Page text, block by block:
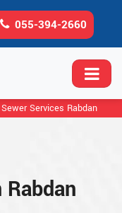
055-394-2660
Sewer Services Rabdan